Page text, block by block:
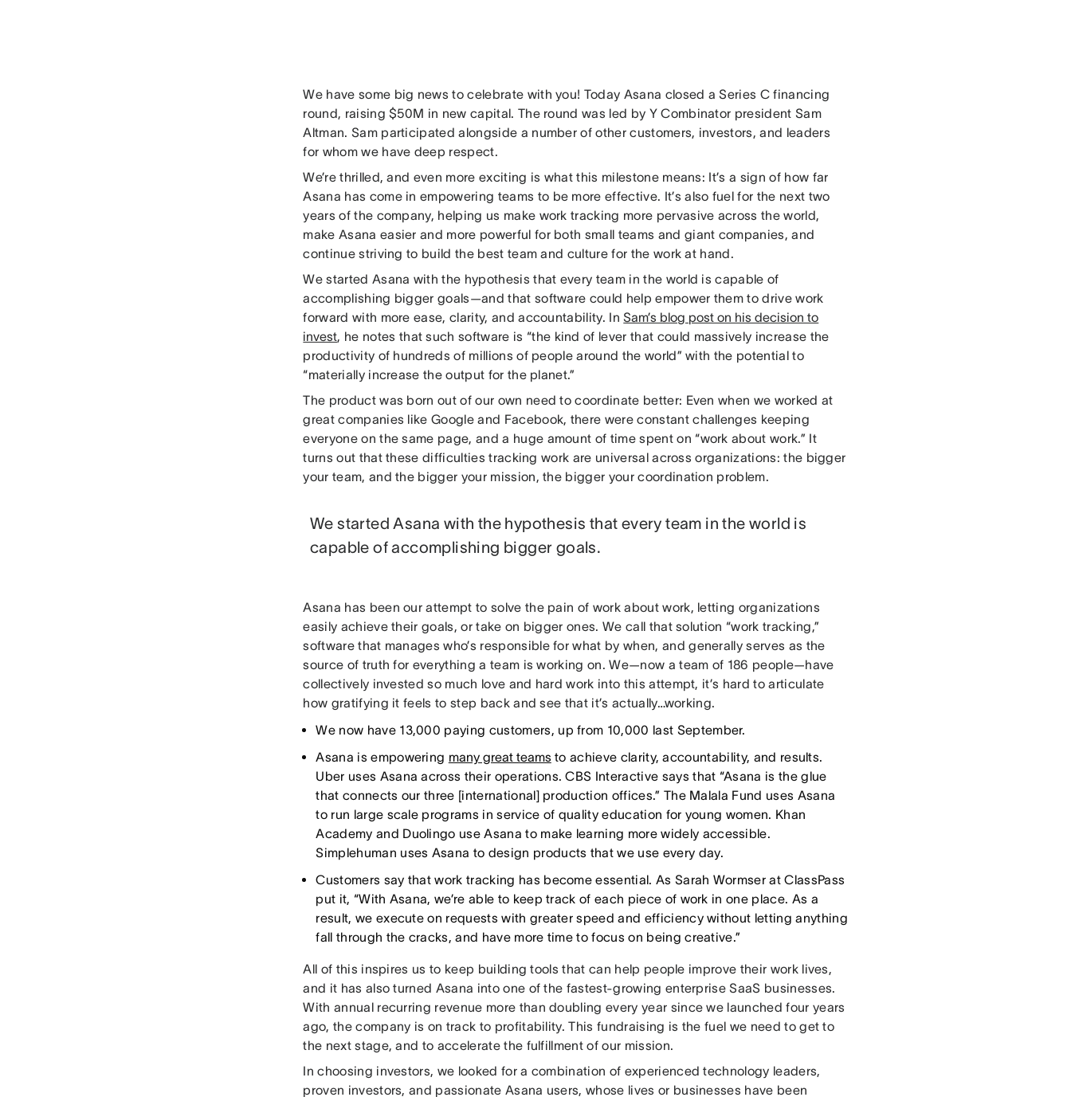
We have some big news to celebrate with you! Today Asana closed a Series C financing
round, raising $50M in new capital. The round was led by Y Combinator president Sam
Altman. Sam participated alongside a number of other customers, investors, and leaders
for whom we have deep respect.
We’re thrilled, and even more exciting is what this milestone means: It’s a sign of how far
Asana has come in empowering teams to be more effective. It’s also fuel for the next two
years of the company, helping us make work tracking more pervasive across the world,
make Asana easier and more powerful for both small teams and giant companies, and
continue striving to build the best team and culture for the work at hand.
We started Asana with the hypothesis that every team in the world is capable of
accomplishing bigger goals—and that software could help empower them to drive work
forward with more ease, clarity, and accountability. InSam’s blog post on his decision to
invest, he notes that such software is “the kind of lever that could massively increase the
productivity of hundreds of millions of people around the world” with the potential to
“materially increase the output for the planet.”
The product was born out of our own need to coordinate better: Even when we worked at
great companies like Google and Facebook, there were constant challenges keeping
everyone on the same page, and a huge amount of time spent on “work about work.” It
turns out that these difficulties tracking work are universal across organizations: the bigger
your team, and the bigger your mission, the bigger your coordination problem.
We started Asana with the hypothesis that every team in the world is
capable of accomplishing bigger goals.
Asana has been our attempt to solve the pain of work about work, letting organizations
easily achieve their goals, or take on bigger ones. We call that solution “work tracking,”
software that manages who’s responsible for what by when, and generally serves as the
source of truth for everything a team is working on. We—now a team of 186 people—have
collectively invested so much love and hard work into this attempt, it’s hard to articulate
how gratifying it feels to step back and see that it’s actually…working.
We now have 13,000 paying customers, up from 10,000 last September.
Asana is empowering many great teams to achieve clarity, accountability, and results.
Uber uses Asana across their operations. CBS Interactive says that “Asana is the glue
that connects our three [international] production offices.” The Malala Fund uses Asana
to run large scale programs in service of quality education for young women. Khan
Academy and Duolingo use Asana to make learning more widely accessible.
Simplehuman uses Asana to design products that we use every day.
Customers say that work tracking has become essential. As Sarah Wormser at ClassPass
put it, “With Asana, we’re able to keep track of each piece of work in one place. As a
result, we execute on requests with greater speed and efficiency without letting anything
fall through the cracks, and have more time to focus on being creative.”
All of this inspires us to keep building tools that can help people improve their work lives,
and it has also turned Asana into one of the fastest-growing enterprise SaaS businesses.
With annual recurring revenue more than doubling every year since we launched four years
ago, the company is on track to profitability. This fundraising is the fuel we need to get to
the next stage, and to accelerate the fulfillment of our mission.
In choosing investors, we looked for a combination of experienced technology leaders,
proven investors, and passionate Asana users, whose lives or businesses have been